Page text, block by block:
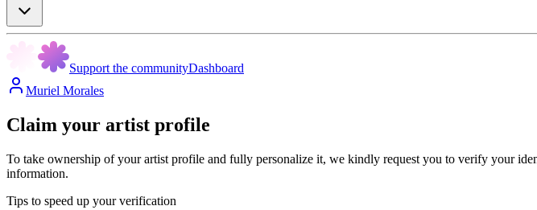
Support the communityDashboard
Muriel Morales
Claim your artist profile
To take ownership of your artist profile and fully personalize it, we kindly request you to verify your
information.
Tips to speed up your verification